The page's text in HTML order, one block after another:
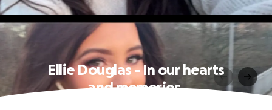
Ellie Douglas - In our hearts
and memories.